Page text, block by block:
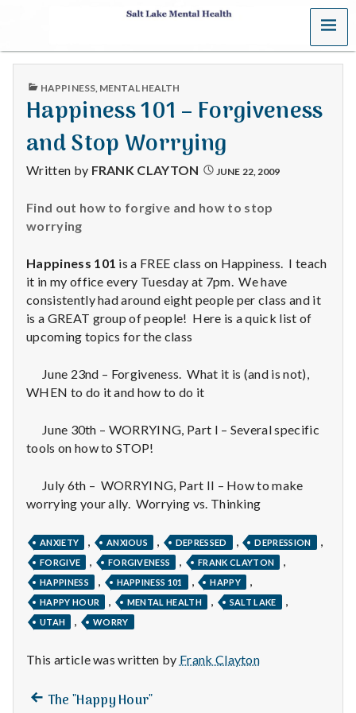
S
a
t
L
a
k
e
M
e
t
H
e
a
t
h
depression
MENU
PUBLISHED
HAPPINESS, MENTAL HEALTH
Happiness 101 – Forgiveness
and Stop Worrying
Written by FRANK CLAYTON JUNE 22, 2009
Find out how to forgive and how to stop
worrying
Happiness 101 is a FREE class on Happiness. I teach
it in my office every Tuesday at 7pm. We have
consistently had around eight people per class and it
is a GREAT group of people! Here is a quick list of
upcoming topics for the class
June 23nd – Forgiveness. What it is (and is not),
WHEN to do it and how to do it
June 30th – WORRYING, Part I – Several specific
tools on how to STOP!
July 6th – WORRYING, Part II – How to make
worrying your ally. Worrying vs. Thinking
ANXIETY ANXIOUS DEPRESSED DEPRESSION
FORGIVE FORGIVENESS FRANK CLAYTON
HAPPINESS HAPPINESS 101 HAPPY
HAPPY HOUR MENTAL HEALTH SALT LAKE
UTAH WORRY
This article was written by Frank Clayton
Post
Previous
The "Happy Hour"